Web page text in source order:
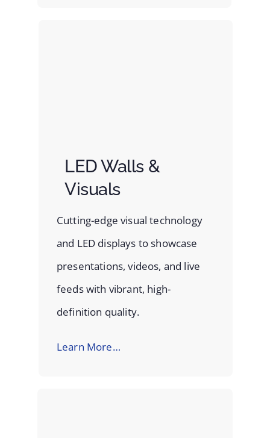
LED Walls &
Visuals
Cutting-edge visual technology
and LED displays to showcase
presentations, videos, and live
feeds with vibrant, high-
definition quality.
Learn More…